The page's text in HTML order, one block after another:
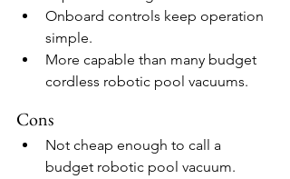
Onboard controls keep operation
simple.
More capable than many budget
cordless robotic pool vacuums.
Cons
Not cheap enough to call a
budget robotic pool vacuum.